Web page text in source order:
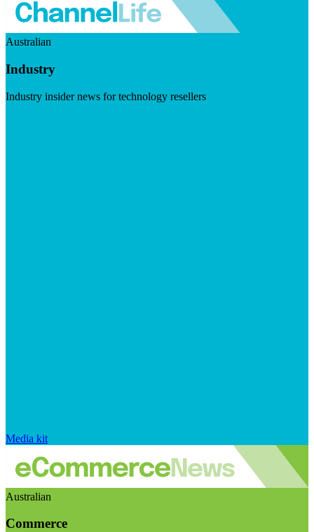
Australian
Industry
Industry insider news for technology resellers
Media kit
Australian
Commerce